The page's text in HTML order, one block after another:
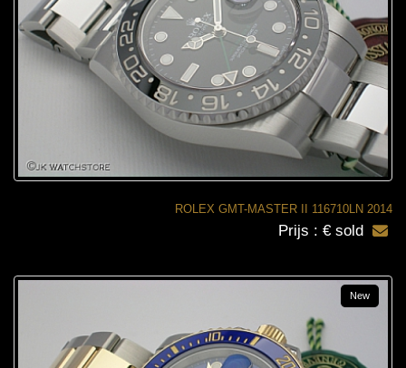
ROLEX GMT-MASTER II 116710LN 2014
Prijs : € sold
New